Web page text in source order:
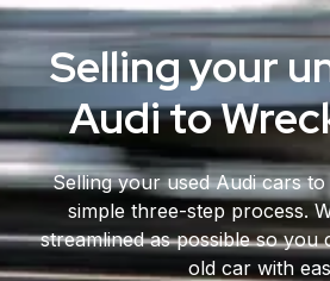
Selling your
Audi to
Selling your used Audi cars
simple three-step process.
streamlined as possible so
old car with